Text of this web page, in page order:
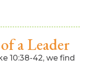
a Leader
10:38-42, we find